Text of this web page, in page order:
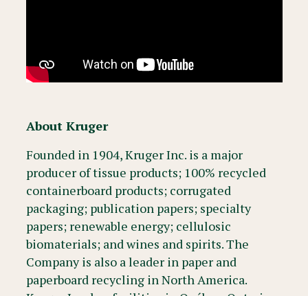
About Kruger
Founded in 1904, Kruger Inc. is a major
producer of tissue products; 100% recycled
containerboard products; corrugated
packaging; publication papers; specialty
papers; renewable energy; cellulosic
biomaterials; and wines and spirits. The
Company is also a leader in paper and
paperboard recycling in North America.